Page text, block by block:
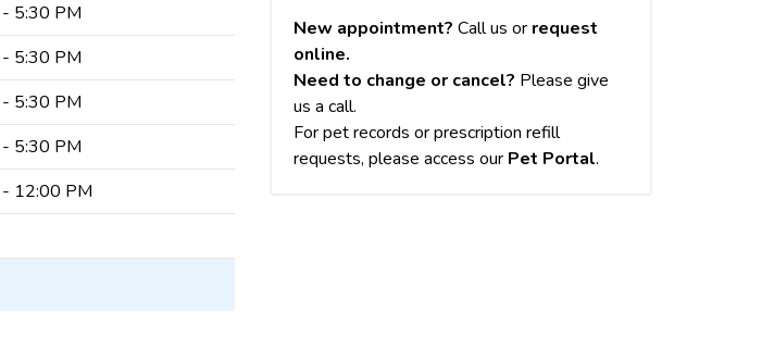
5:30 PM
5:30 PM
5:30 PM
5:30 PM
12:00 PM
New appointment? Call us or request
online.
Need to change or cancel? Please give
us a call.
For pet records or prescription refill
requests, please access our Pet Portal.